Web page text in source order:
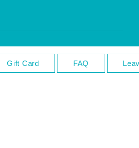
Gift Card FAQ